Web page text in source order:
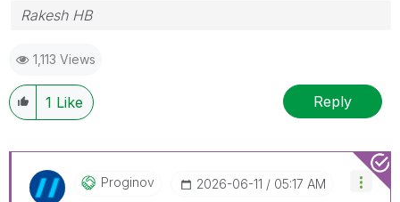
Rakesh HB
1,113 Views
1 Like Reply
Proginov ‎2026-06-11 05:17 AM